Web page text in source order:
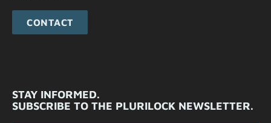
CONTACT
STAY INFORMED.
SUBSCRIBE TO THE PLURILOCK NEWSLETTER.